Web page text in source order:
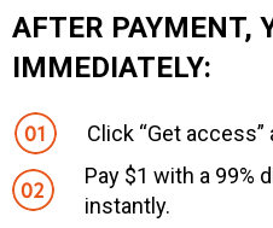
AFTER PAYMENT,
IMMEDIATELY:
Click “Get
Pay $1 with a 99%
instantly.